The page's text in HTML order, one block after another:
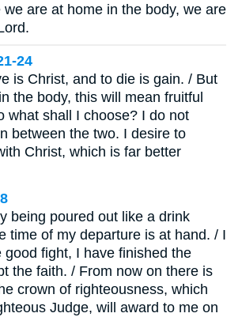
we are at home in the body, we are
24
is Christ, and to die is gain. / But
the body, this will mean fruitful
what shall I choose? I do not
between the two. I desire to
Christ, which is far better
being poured out like a drink
time of my departure is at hand. / I
good fight, I have finished the
the faith. / From now on there is
crown of righteousness, which
Judge, will award to me on